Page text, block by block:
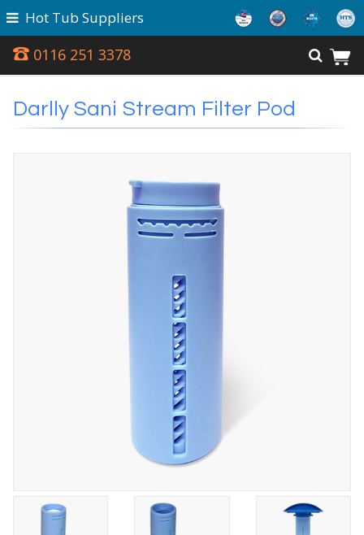
0116 251 3378
Hot Tub Suppliers
Darlly Sani Stream Filter Pod